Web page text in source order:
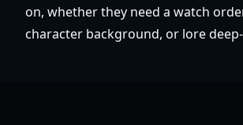
on, whether they need a watch
character background, or lore